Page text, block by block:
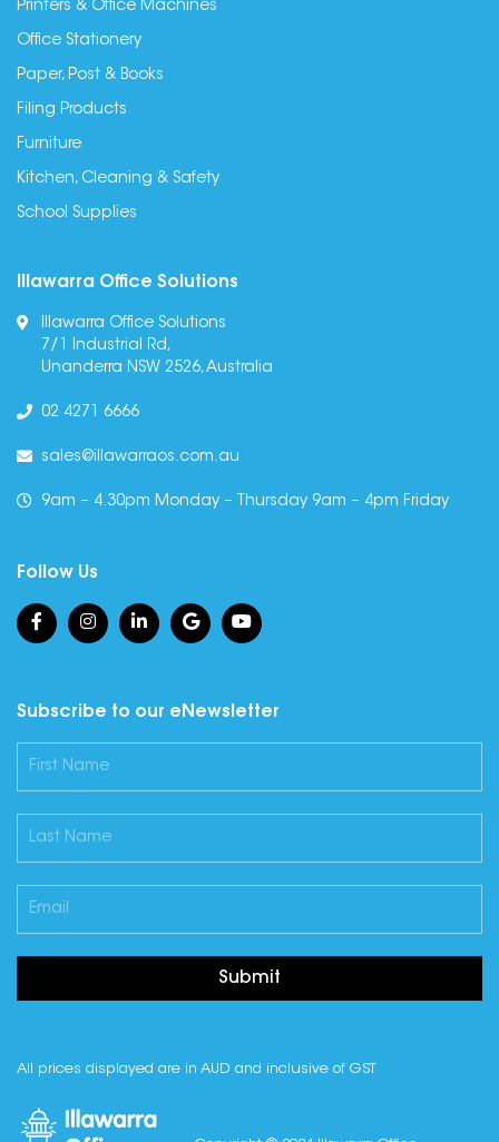
Printers & Office Machines
Office Stationery
Paper, Post & Books
Filing Products
Furniture
Kitchen, Cleaning & Safety
School Supplies
Illawarra Office Solutions
Illawarra Office Solutions
7/1 Industrial Rd,
Unanderra NSW 2526, Australia
02 4271 6666
sales@illawarraos.com.au
9am – 4.30pm Monday – Thursday 9am – 4pm Friday
Follow Us
Subscribe to our eNewsletter
Submit
All prices displayed are in AUD and inclusive of GST